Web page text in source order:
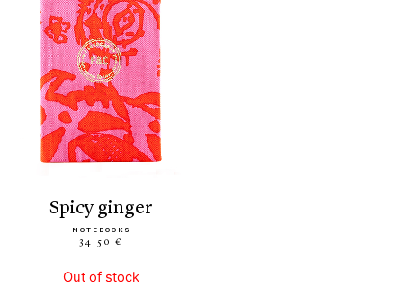
spicy ginger
NOTEBOOKS
34.50 €
Out of stock